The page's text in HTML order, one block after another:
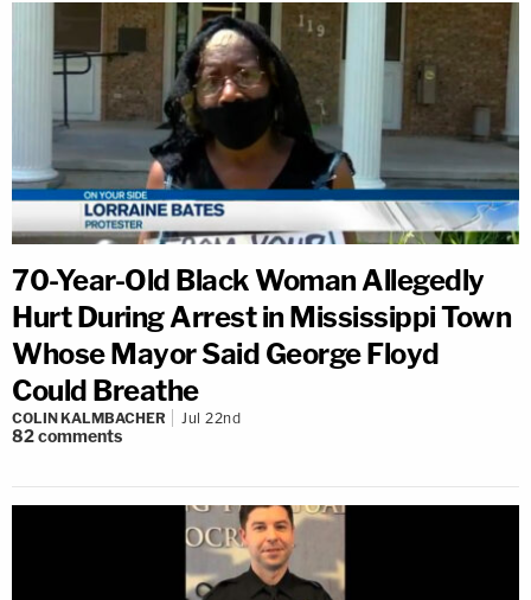
70-Year-Old Black Woman Allegedly
Hurt During Arrest in Mississippi Town
Whose Mayor Said George Floyd
Could Breathe
COLIN KALMBACHER Jul 22nd
82comments